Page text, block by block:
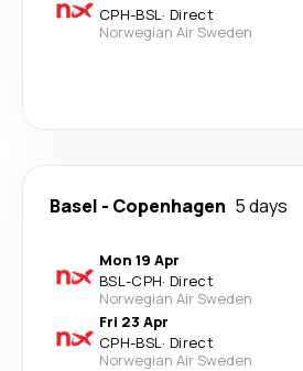
CPH-BSL· Direct
Norwegian Air Sweden
Basel - Copenhagen 5 days
Mon 19 Apr
BSL-CPH· Direct
Norwegian Air Sweden
Fri 23 Apr
CPH-BSL· Direct
Norwegian Air Sweden